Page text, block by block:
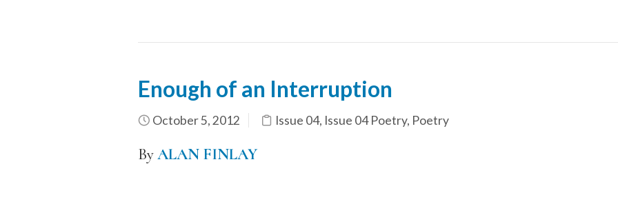
Enough of an Interruption
October 5, 2012 Issue 04, Issue 04 Poetry, Poetry
ByALAN FINLAY